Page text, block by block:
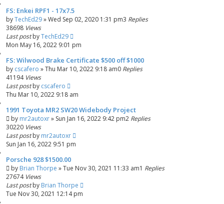
FS: Enkei RPF1 - 17x7.5
byTechEd29»Wed Sep 02, 2020 1:31 pm3 Replies
38698 Views
Last postbyTechEd29
Mon May 16, 2022 9:01 pm
FS: Wilwood Brake Certificate $500 off $1000
by cscafero »Thu Mar 10, 2022 9:18 am0 Replies
41194 Views
Last postby cscafero
Thu Mar 10, 2022 9:18 am
1991 Toyota MR2 SW20 Widebody Project
by mr2autoxr» Sun Jan 16, 2022 9:42 pm2 Replies
30220 Views
Last postby mr2autoxr
Sun Jan 16, 2022 9:51 pm
Porsche 928 $1500.00
by Brian Thorpe »Tue Nov 30, 2021 11:33 am1 Replies
27674 Views
Last postby Brian Thorpe
Tue Nov 30, 2021 12:14 pm